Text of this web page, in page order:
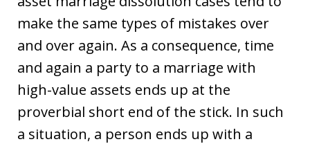
make the same types of mistakes over
and over again. As a consequence, time
and again a party to a marriage with
high-value assets ends up at the
proverbial short end of the stick. In such
a situation, a person ends up with a